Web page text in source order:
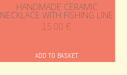
HANDMADE CERAMIC
NECKLACE WITH FISHING LINE
15.00 €
ADD TO BASKET